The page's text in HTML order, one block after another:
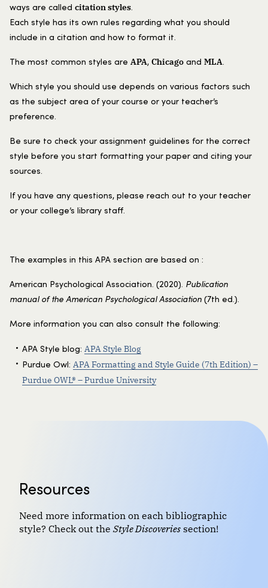
ways are called citation styles.
Each style has its own rules regarding what you should
include in a citation and how to format it.
The most common styles are APA, Chicago and MLA.
Which style you should use depends on various factors such
as the subject area of your course or your teacher’s
preference.
Be sure to check your assignment guidelines for the correct
style before you start formatting your paper and citing your
sources.
If you have any questions, please reach out to your teacher
or your college’s library staff.
The examples in this APA section are based on :
American Psychological Association. (2020). Publication
manual of the American Psychological Association (7th ed.).
More information you can also consult the following:
APA Style blog: APA Style Blog
Purdue Owl: APA Formatting and Style Guide (7th Edition) –
Purdue OWL® – Purdue University
Resources
Need more information on each bibliographic
style? Check out the Style Discoveries section!